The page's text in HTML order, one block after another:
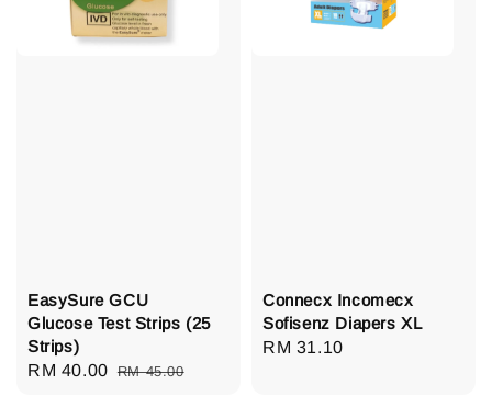
EasySure GCU
Glucose Test Strips (25
Strips)
Sale
RM 40.00 Regular
RM 45.00
Connecx Incomecx
Sofisenz Diapers XL
Regular
RM 31.10